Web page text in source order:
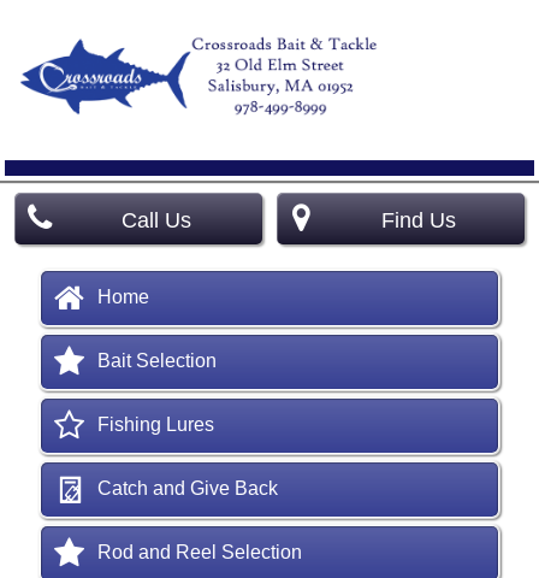
Call Us Find Us
Home
Bait Selection
Fishing Lures
Catch and Give Back
Rod and Reel Selection